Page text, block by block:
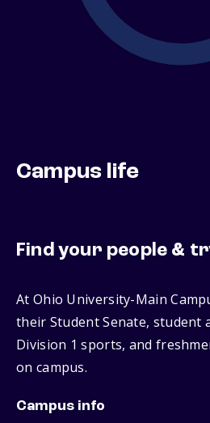
Campus life
Find your people &
At Ohio University-Main
their Student Senate, student
Division 1 sports, and
on campus.
Campus info